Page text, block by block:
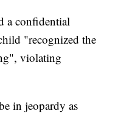
a confidential
"recognized the
violating
in jeopardy as